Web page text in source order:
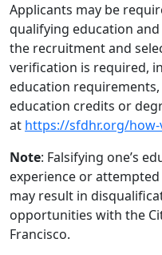
Applicants may be
qualifying education
the recruitment and
verification is required,
education
education credits or
at https://sfdhr.org/
Note: Falsifying one’s
experience or
may result in
opportunities with the
Francisco.